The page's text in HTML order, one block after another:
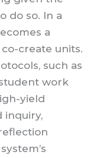
do so. In a
a
create units.
such as
work
yield
inquiry,